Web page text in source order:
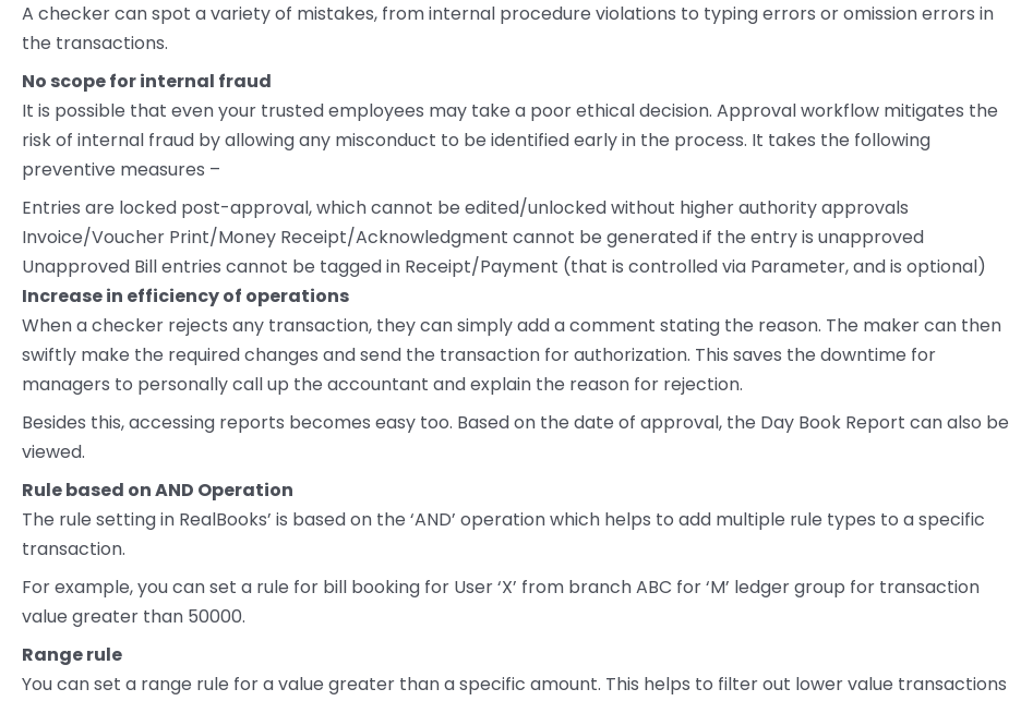
A checker can spot a variety of mistakes, from internal procedure violations to typing errors or omission errors in
the transactions.
No scope for internal fraud
It is possible that even your trusted employees may take a poor ethical decision. Approval workflow mitigates the
risk of internal fraud by allowing any misconduct to be identified early in the process. It takes the following
preventive measures –
Entries are locked post-approval, which cannot be edited/unlocked without higher authority approvals
Invoice/Voucher Print/Money Receipt/Acknowledgment cannot be generated if the entry is unapproved
Unapproved Bill entries cannot be tagged in Receipt/Payment (that is controlled via Parameter, and is optional)
Increase in efficiency of operations
When a checker rejects any transaction, they can simply add a comment stating the reason. The maker can then
swiftly make the required changes and send the transaction for authorization. This saves the downtime for
managers to personally call up the accountant and explain the reason for rejection.
Besides this, accessing reports becomes easy too. Based on the date of approval, the Day Book Report can also be
viewed.
Rule based on AND Operation
The rule setting in RealBooks’ is based on the ‘AND’ operation which helps to add multiple rule types to a specific
transaction.
For example, you can set a rule for bill booking for User ‘X’ from branch ABC for ‘M’ ledger group for transaction
value greater than 50000.
Range rule
You can set a range rule for a value greater than a specific amount. This helps to filter out lower value transactions